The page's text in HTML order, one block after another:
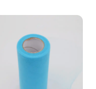
or
for various
Available in
needs